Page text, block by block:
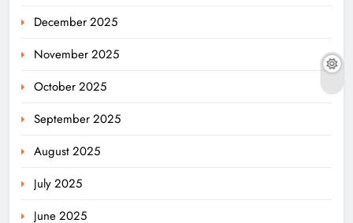
December 2025
November 2025
October 2025
September 2025
August 2025
July 2025
June 2025